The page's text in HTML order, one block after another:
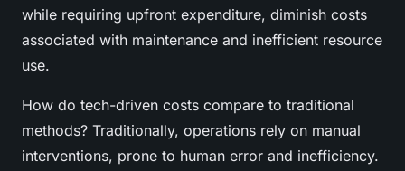
while requiring upfront expenditure, diminish costs
associated with maintenance and inefficient resource
use.
How do tech-driven costs compare to traditional
methods? Traditionally, operations rely on manual
interventions, prone to human error and inefficiency.